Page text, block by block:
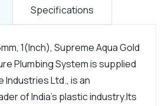
Specifications
1(Inch), Supreme Aqua Gold
Plumbing System is supplied
Industries Ltd., is an
of India's plastic industry.Its